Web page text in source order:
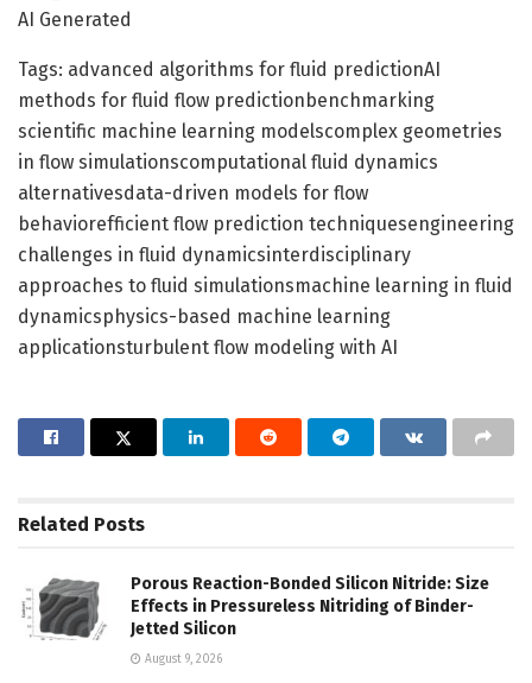
AI Generated
Tags: advanced algorithms for fluid predictionAI
methods for fluid flow predictionbenchmarking
scientific machine learning modelscomplex geometries
in flow simulationscomputational fluid dynamics
alternativesdata-driven models for flow
behaviorefficient flow prediction techniquesengineering
challenges in fluid dynamicsinterdisciplinary
approaches to fluid simulationsmachine learning in fluid
dynamicsphysics-based machine learning
applicationsturbulent flow modeling with AI
Related Posts
Porous Reaction-Bonded Silicon Nitride: Size
Effects in Pressureless Nitriding of Binder-
Jetted Silicon
August 9, 2026